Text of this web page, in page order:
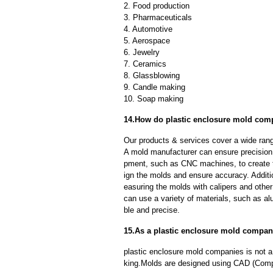
2. Food production
3. Pharmaceuticals
4. Automotive
5. Aerospace
6. Jewelry
7. Ceramics
8. Glassblowing
9. Candle making
10. Soap making
14.How do plastic enclosure mold
Our products & services cover a wide
A mold manufacturer can ensure
pment, such as CNC machines, to
ign the molds and ensure accuracy.
easuring the molds with calipers and
can use a variety of materials, such as
ble and precise.
15.As a plastic enclosure mold
plastic enclosure mold companies is not
king.Molds are designed using CAD